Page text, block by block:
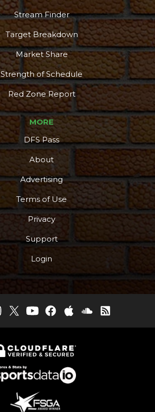
Stream Finder
Target Breakdown
Market Share
Strength of Schedule
Red Zone Report
MORE
DFS Pass
About
Advertising
Terms of Use
Privacy
Support
Login